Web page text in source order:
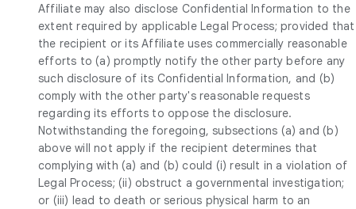
Affiliate may also disclose Confidential Information to the
extent required by applicable Legal Process; provided that
the recipient or its Affiliate uses commercially reasonable
efforts to (a) promptly notify the other party before any
such disclosure of its Confidential Information, and (b)
comply with the other party's reasonable requests
regarding its efforts to oppose the disclosure.
Notwithstanding the foregoing, subsections (a) and (b)
above will not apply if the recipient determines that
complying with (a) and (b) could (i) result in a violation of
Legal Process; (ii) obstruct a governmental investigation;
or (iii) lead to death or serious physical harm to an